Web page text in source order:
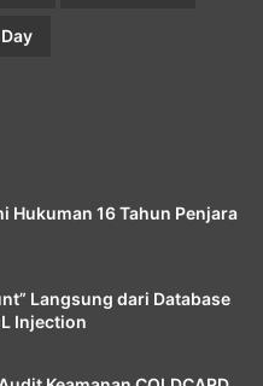
Hukuman 16 Tahun Penjara
Langsung dari Database
Injection